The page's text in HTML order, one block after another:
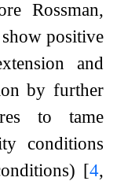
Rossman,
positive
and
by further
to tame
conditions
[4,